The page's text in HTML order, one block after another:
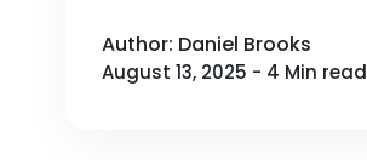
Author: Daniel Brooks
August 13, 2025 - 4 Min read